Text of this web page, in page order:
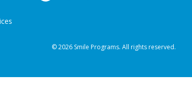
© 2026 Smile Programs. All rights reserved.